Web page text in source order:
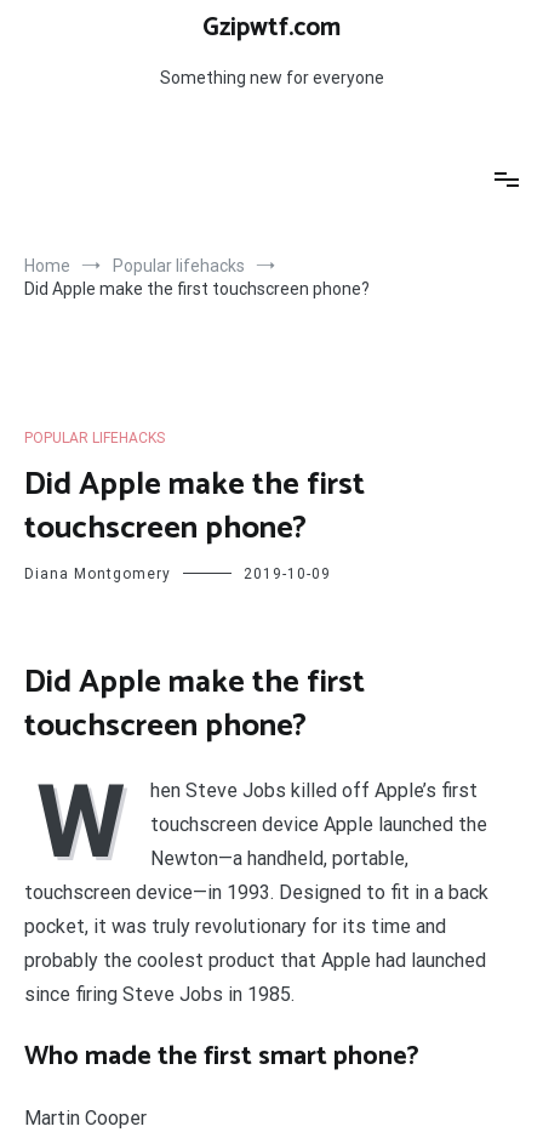
Gzipwtf.com
Something new for everyone
Home
Popular lifehacks
Did Apple make the first touchscreen phone?
POPULAR LIFEHACKS
Did Apple make the first
touchscreen phone?
Diana Montgomery 2019-10-09
Did Apple make the first
touchscreen phone?
W
hen Steve Jobs killed off Apple’s first
touchscreen device Apple launched the
Newton—a handheld, portable,
touchscreen device—in 1993. Designed to fit in a back
pocket, it was truly revolutionary for its time and
probably the coolest product that Apple had launched
since firing Steve Jobs in 1985.
Who made the first smart phone?
Martin Cooper